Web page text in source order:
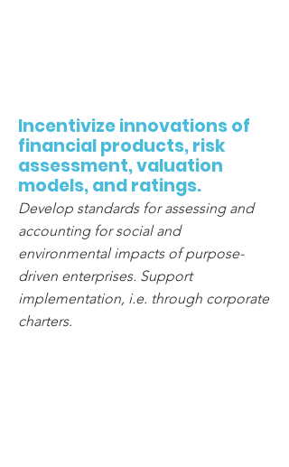
Incentivize innovations of
financial products, risk
assessment, valuation
models, and ratings.
Develop standards for assessing and
accounting for social and
environmental impacts of purpose-
driven enterprises. Support
implementation, i.e. through corporate
charters.